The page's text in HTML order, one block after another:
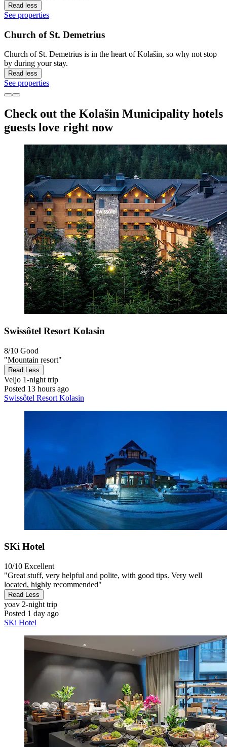
Read less
See properties
Church of St. Demetrius
Church of St. Demetrius is in the heart of Kolašin, so why not stop
by during your stay.
Read less
See properties
Check out the Kolašin Municipality hotels
guests love right now
Swissôtel Resort Kolasin
8/10 Good
"Mountain resort"
Read Less
Veljo 1-night trip
Posted 13 hours ago
Swissôtel Resort Kolasin
SKi Hotel
10/10 Excellent
"Great stuff, very helpful and polite, with good tips. Very well
located, highly recommended"
Read Less
yoav 2-night trip
Posted 1 day ago
SKi Hotel